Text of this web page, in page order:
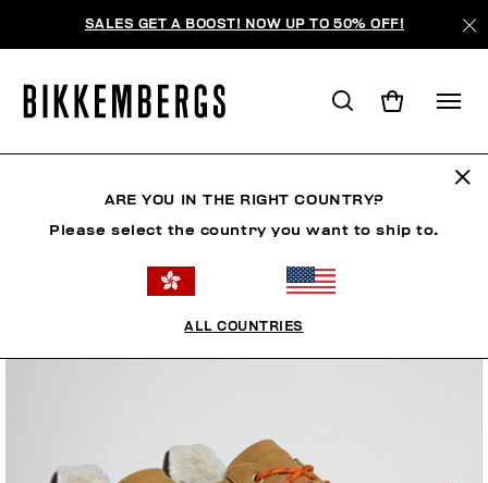
SALES GET A BOOST! NOW UP TO 50% OFF!
ARE YOU IN THE RIGHT COUNTRY?
Please select the country you want to ship to.
ALL COUNTRIES